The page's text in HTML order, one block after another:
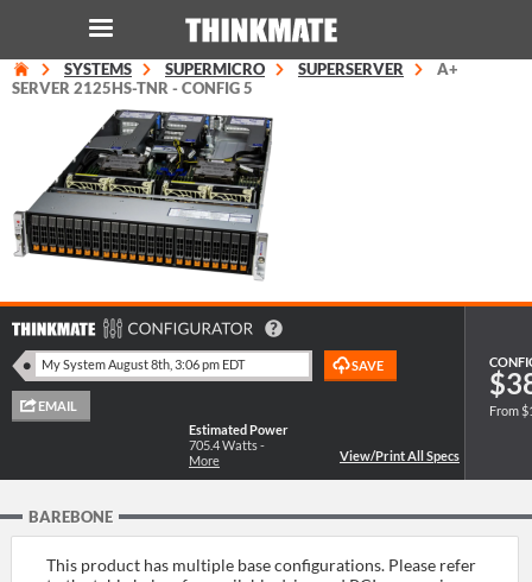
LOG IN
Instant Product & Page Search
SERVER
WORKSTATION
SYSTEMS SUPERMICRO SUPERSERVER
A+
SERVER 2125HS-TNR - CONFIG 5
Estimated Power
705.4Watts -
More
From
BAREBONE
This product has multiple base configurations. Please refer